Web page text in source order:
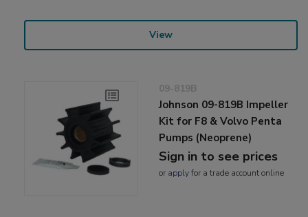
View
09-819B
Johnson 09-819B Impeller
Kit for F8 & Volvo Penta
Pumps (Neoprene)
Sign in to see prices
or applyfor a trade account online